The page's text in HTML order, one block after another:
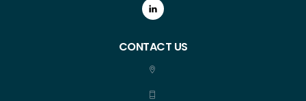
CONTACT US